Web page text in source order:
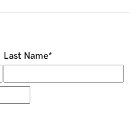
Last Name*